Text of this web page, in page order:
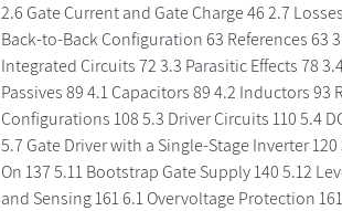
2.6 Gate Current and Gate Charge 46 2.7
Back-to-Back Configuration 63 References 63
Integrated Circuits 72 3.3 Parasitic Effects 78
Passives 89 4.1 Capacitors 89 4.2 Inductors
Configurations 108 5.3 Driver Circuits 110 5.4
5.7 Gate Driver with a Single-Stage Inverter
On 137 5.11 Bootstrap Gate Supply 140 5.12
and Sensing 161 6.1 Overvoltage Protection